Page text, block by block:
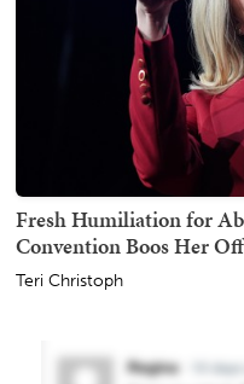
Fresh Humiliation for
Convention Boos Her
Teri Christoph